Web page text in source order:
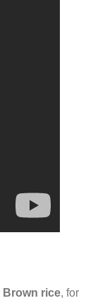
Brown rice, for